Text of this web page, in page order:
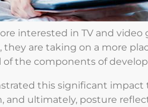
interested in TV and
they are taking on a more
the components of
this significant
and ultimately, posture